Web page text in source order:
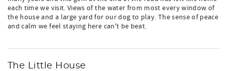
each time we visit. Views of the water from most every window of
the house and a large yard for our dog to play. The sense of peace
and calm we feel staying here can't be beat.
The Little House